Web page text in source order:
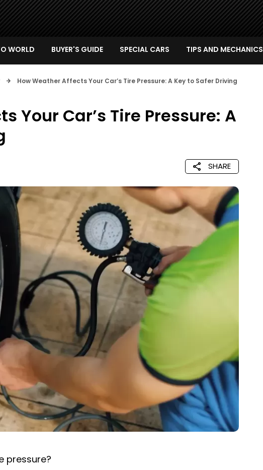
WORLD BUYER'S GUIDE SPECIAL CARS TIPS AND MECHANICS
How Weather Affects Your Car’s Tire Pressure: A Key to Safer Driving
Your Car’s Tire Pressure: A
SHARE
pressure?